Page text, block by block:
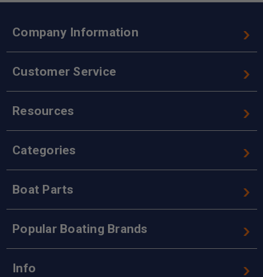
Company Information
Customer Service
Resources
Categories
Boat Parts
Popular Boating Brands
Info